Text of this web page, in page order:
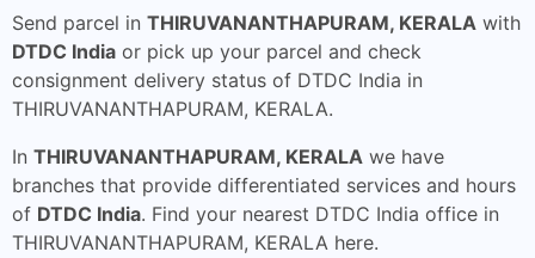
Send parcel in THIRUVANANTHAPURAM, KERALA with
DTDC India or pick up your parcel and check
consignment delivery status of DTDC India in
THIRUVANANTHAPURAM, KERALA.
In THIRUVANANTHAPURAM, KERALA we have
branches that provide differentiated services and hours
of DTDC India. Find your nearest DTDC India office in
THIRUVANANTHAPURAM, KERALA here.